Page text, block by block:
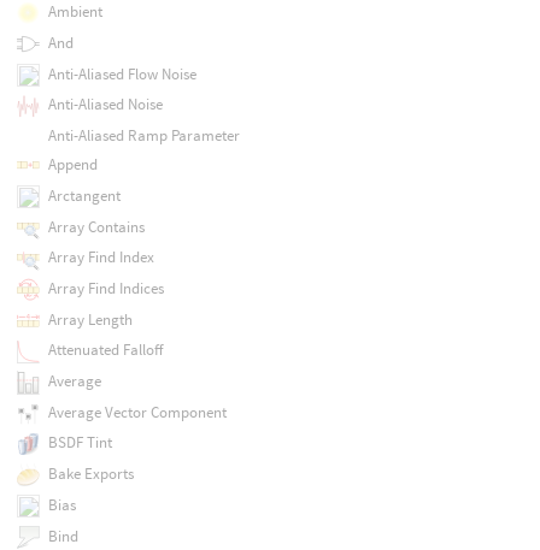
Ambient
And
Anti-Aliased Flow Noise
Anti-Aliased Noise
Anti-Aliased Ramp Parameter
Append
Arctangent
Array Contains
Array Find Index
Array Find Indices
Array Length
Attenuated Falloff
Average
Average Vector Component
BSDF Tint
Bake Exports
Bias
Bind